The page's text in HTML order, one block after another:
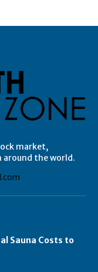
market,
around the world.
Sauna Costs to